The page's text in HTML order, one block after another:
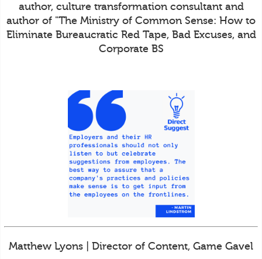
author, culture transformation consultant and
author of "The Ministry of Common Sense: How to
Eliminate Bureaucratic Red Tape, Bad Excuses, and
Corporate BS
Matthew Lyons | Director of Content, Game Gavel